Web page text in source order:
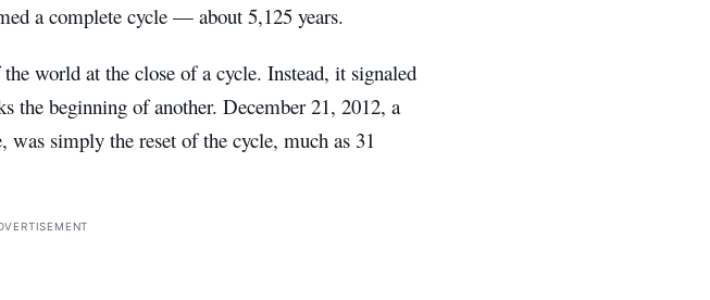
a complete cycle — about 5,125 years.
world at the close of a cycle. Instead, it signaled
the beginning of another. December 21, 2012, a
was simply the reset of the cycle, much as 31